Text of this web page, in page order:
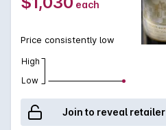
each
Price consistently low
High
Low
Join to reveal retailer